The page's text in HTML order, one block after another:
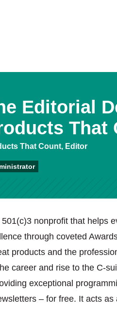
Editorial
That
That Count, Editor
nonprofit that helps
through coveted
products and the
career and rise to the C-
exceptional
– for free. It acts